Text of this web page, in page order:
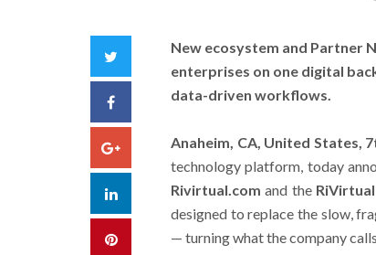
Facebook
Google+
LinkedIn
Pinterest
New ecosystem and Partner
enterprises on one digital
data-driven workflows.
Anaheim, CA, United States,
technology platform, today
Rivirtual.com and the
designed to replace the slow,
— turning what the company